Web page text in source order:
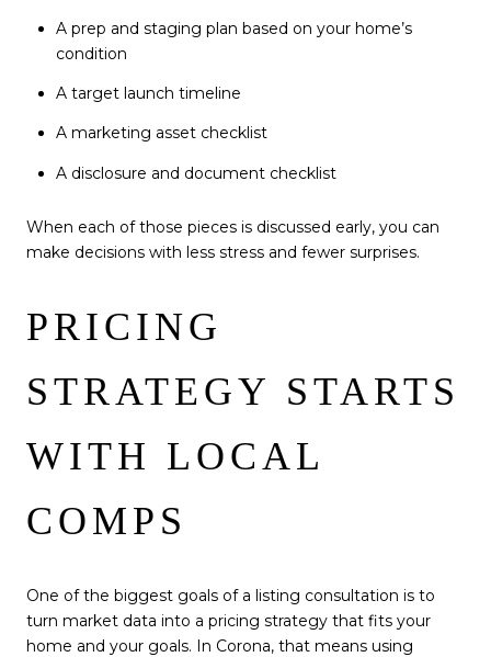
A prep and staging plan based on your home’s
condition
A target launch timeline
A marketing asset checklist
A disclosure and document checklist
When each of those pieces is discussed early, you can
make decisions with less stress and fewer surprises.
PRICING
STRATEGY STARTS
WITH LOCAL
COMPS
One of the biggest goals of a listing consultation is to
turn market data into a pricing strategy that fits your
home and your goals. In Corona, that means using